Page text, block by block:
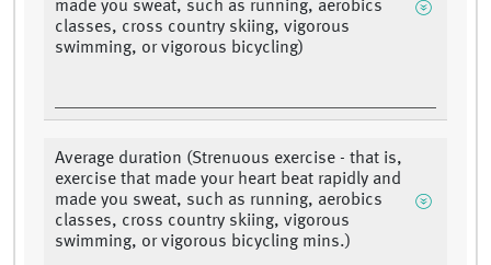
made you sweat, such as running, aerobics
classes, cross country skiing, vigorous
swimming, or vigorous bicycling)
Average duration (Strenuous exercise - that is,
exercise that made your heart beat rapidly and
made you sweat, such as running, aerobics
classes, cross country skiing, vigorous
swimming, or vigorous bicycling mins.)